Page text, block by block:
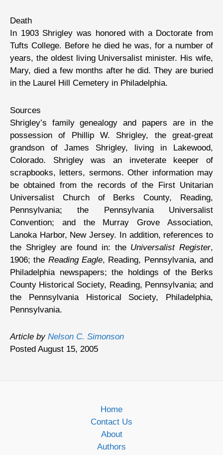
Death
In 1903 Shrigley was honored with a Doctorate from
Tufts College. Before he died he was, for a number of
years, the oldest living Universalist minister. His wife,
Mary, died a few months after he did. They are buried
in the Laurel Hill Cemetery in Philadelphia.
Sources
Shrigley’s family genealogy and papers are in the
possession of Phillip W. Shrigley, the great-great
grandson of James Shrigley, living in Lakewood,
Colorado. Shrigley was an inveterate keeper of
scrapbooks, letters, sermons. Other information may
be obtained from the records of the First Unitarian
Universalist Church of Berks County, Reading,
Pennsylvania; the Pennsylvania Universalist
Convention; and the Murray Grove Association,
Lanoka Harbor, New Jersey. In addition, references to
the Shrigley are found in: the Universalist Register,
1906; the Reading Eagle, Reading, Pennsylvania, and
Philadelphia newspapers; the holdings of the Berks
County Historical Society, Reading, Pennsylvania; and
the Pennsylvania Historical Society, Philadelphia,
Pennsylvania.
Article by Nelson C. Simonson
Posted August 15, 2005
Home
Contact Us
About
Authors